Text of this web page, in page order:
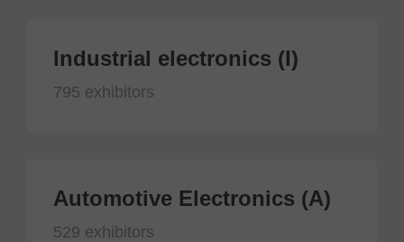
Industrial electronics (I)
795 exhibitors
Automotive Electronics (A)
529 exhibitors